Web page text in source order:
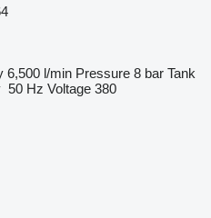
6,500 l/min Pressure 8 bar Tank
50 Hz Voltage 380